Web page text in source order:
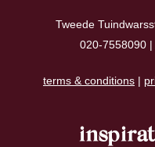
Tweede
020-7558090 |
terms & conditions |